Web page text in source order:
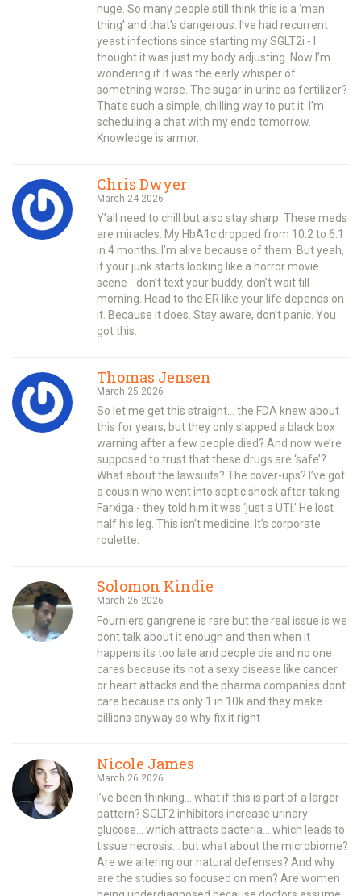
huge. So many people still think this is a ‘man
thing’ and that’s dangerous. I’ve had recurrent
yeast infections since starting my SGLT2i - I
thought it was just my body adjusting. Now I’m
wondering if it was the early whisper of
something worse. The sugar in urine as fertilizer?
That’s such a simple, chilling way to put it. I’m
scheduling a chat with my endo tomorrow.
Knowledge is armor.
Chris Dwyer
March 24 2026
Y’all need to chill but also stay sharp. These meds
are miracles. My HbA1c dropped from 10.2 to 6.1
in 4 months. I’m alive because of them. But yeah,
if your junk starts looking like a horror movie
scene - don’t text your buddy, don’t wait till
morning. Head to the ER like your life depends on
it. Because it does. Stay aware, don’t panic. You
got this.
Thomas Jensen
March 25 2026
So let me get this straight… the FDA knew about
this for years, but they only slapped a black box
warning after a few people died? And now we’re
supposed to trust that these drugs are ‘safe’?
What about the lawsuits? The cover-ups? I’ve got
a cousin who went into septic shock after taking
Farxiga - they told him it was ‘just a UTI.’ He lost
half his leg. This isn’t medicine. It’s corporate
roulette.
Solomon Kindie
March 26 2026
Fourniers gangrene is rare but the real issue is we
dont talk about it enough and then when it
happens its too late and people die and no one
cares because its not a sexy disease like cancer
or heart attacks and the pharma companies dont
care because its only 1 in 10k and they make
billions anyway so why fix it right
Nicole James
March 26 2026
I’ve been thinking… what if this is part of a larger
pattern? SGLT2 inhibitors increase urinary
glucose… which attracts bacteria… which leads to
tissue necrosis… but what about the microbiome?
Are we altering our natural defenses? And why
are the studies so focused on men? Are women